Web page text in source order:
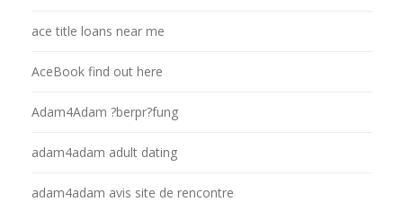
ace title loans near me
AceBook find out here
Adam4Adam ?berpr?fung
adam4adam adult dating
adam4adam avis site de rencontre